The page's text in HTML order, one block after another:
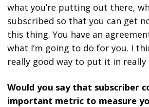
what you’re putting out there,
subscribed so that you can get
this thing. You have an
what I’m going to do for you. I
really good way to put it in really
Would you say that subscriber
important metric to measure